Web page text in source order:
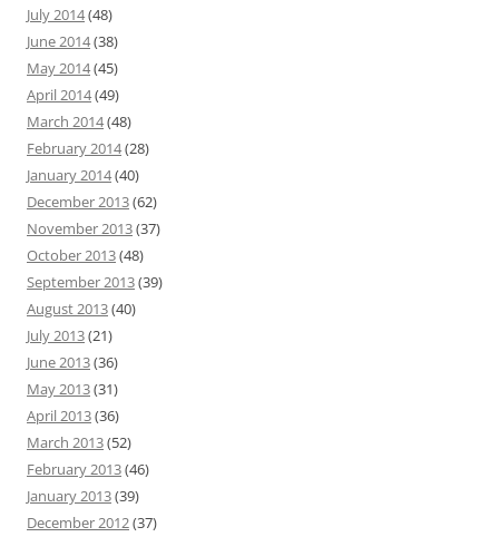
July 2014(48)
June 2014(38)
May 2014(45)
April 2014(49)
March 2014(48)
February 2014(28)
January 2014(40)
December 2013(62)
November 2013(37)
October 2013(48)
September 2013(39)
August 2013(40)
July 2013(21)
June 2013(36)
May 2013(31)
April 2013(36)
March 2013(52)
February 2013(46)
January 2013(39)
December 2012(37)